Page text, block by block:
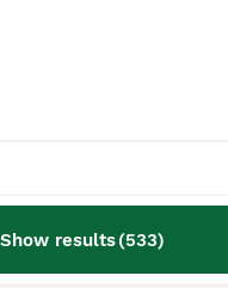
Show results(533)